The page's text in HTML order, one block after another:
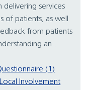
delivering services
patients, as well
from patients
an...
(1)
Involvement